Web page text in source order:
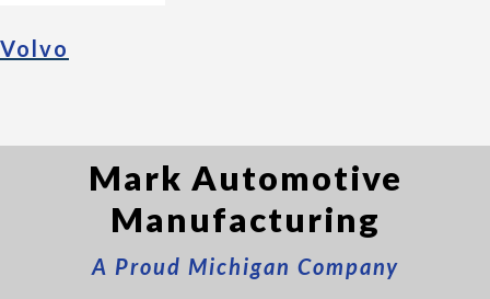
Volvo
Mark Automotive
Manufacturing
A Proud Michigan Company